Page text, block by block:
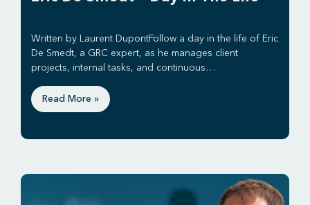
Written by Laurent DupontFollow a day in the life of Eric
De Smedt, a GRC expert, as he manages client
projects, internal tasks, and continuous…
Read More »